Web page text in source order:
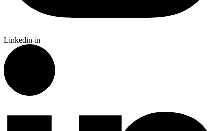
Linkedin-in